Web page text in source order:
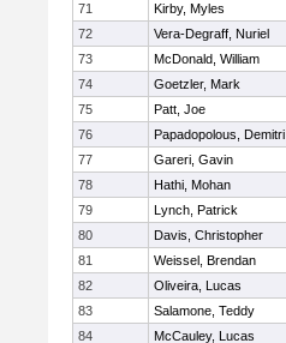
71
Kirby, Myles
72
Vera-Degraff, Nuriel
73
McDonald, William
74
Goetzler, Mark
75
Patt, Joe
76
Papadopolous, Demitri
77
Gareri, Gavin
78
Hathi, Mohan
79
Lynch, Patrick
80
Davis, Christopher
81
Weissel, Brendan
82
Oliveira, Lucas
83
Salamone, Teddy
84
McCauley, Lucas